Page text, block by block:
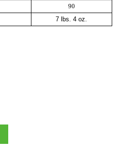
90
7 lbs. 4 oz.